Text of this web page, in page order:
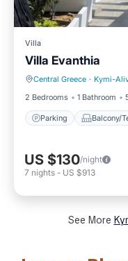
Villa
Villa Evanthia
Central Greece · Kymi-
2 Bedrooms
1 Bathroom
Parking Balcony/
Parking
US $130/night
7 nights - US $913
See More